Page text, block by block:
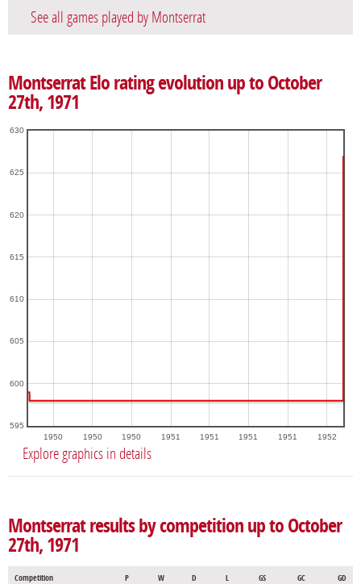
See all games played by Montserrat
Montserrat Elo rating evolution up to October
27th, 1971
1950 1950 1950 1951 1951 1951 1951 1952
595
600
605
610
615
620
625
630
Explore graphics in details
Montserrat results by competition up to October
27th, 1971
Competition P W D L GS GC GD